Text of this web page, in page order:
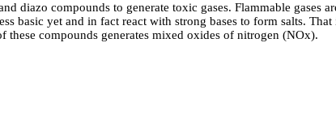
diazo compounds to generate toxic gases. Flammable gases
basic yet and in fact react with strong bases to form salts.
these compounds generates mixed oxides of nitrogen (NOx).